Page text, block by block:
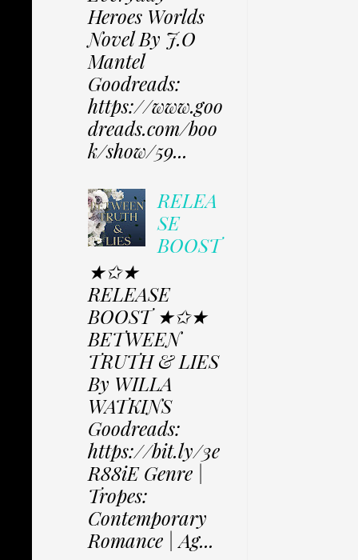
Heroes Worlds
Novel By J.O
Mantel
Goodreads:
https://www.goo
dreads.com/boo
k/show/59...
RELEA
SE
BOOST
★✩★
RELEASE
BOOST ★✩★
BETWEEN
TRUTH & LIES
By WILLA
WATKINS
Goodreads:
https://bit.ly/3e
R88iE Genre |
Tropes:
Contemporary
Romance | Ag...